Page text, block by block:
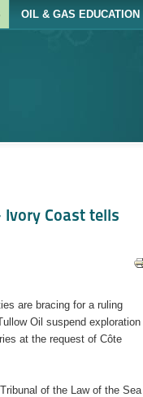
OIL & GAS EDUCATION
Coast tells
are bracing for a ruling
Oil suspend exploration
at the request of Côte
of the Law of the Sea